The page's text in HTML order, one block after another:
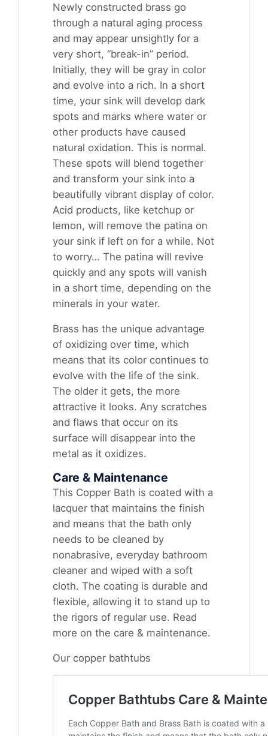
Newly constructed brass go
through a natural aging process
and may appear unsightly for a
very short, “break-in” period.
Initially, they will be gray in color
and evolve into a rich. In a short
time, your sink will develop dark
spots and marks where water or
other products have caused
natural oxidation. This is normal.
These spots will blend together
and transform your sink into a
beautifully vibrant display of color.
Acid products, like ketchup or
lemon, will remove the patina on
your sink if left on for a while. Not
to worry… The patina will revive
quickly and any spots will vanish
in a short time, depending on the
minerals in your water.
Brass has the unique advantage
of oxidizing over time, which
means that its color continues to
evolve with the life of the sink.
The older it gets, the more
attractive it looks. Any scratches
and flaws that occur on its
surface will disappear into the
metal as it oxidizes.
Care & Maintenance
This Copper Bath is coated with a
lacquer that maintains the finish
and means that the bath only
needs to be cleaned by
nonabrasive, everyday bathroom
cleaner and wiped with a soft
cloth. The coating is durable and
flexible, allowing it to stand up to
the rigors of regular use. Read
more on the care & maintenance.
Our copper bathtubs